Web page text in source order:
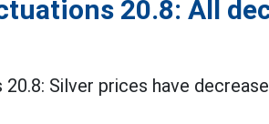
20.8: All
Silver prices have